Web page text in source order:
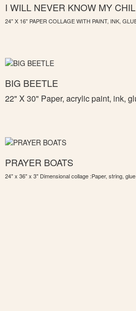
I WILL NEVER KNOW MY
24" X 16" PAPER COLLAGE WITH PAINT, INK,
BIG BEETLE
22" X 30" Paper, acrylic paint, ink,
PRAYER BOATS
24" x 36" x 3" Dimensional collage :Paper, string, glue